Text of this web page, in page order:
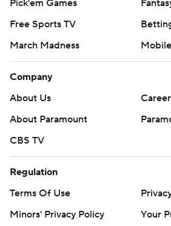
Pick'em Games
Free Sports TV
March Madness
Company
About Us
About Paramount
CBS TV
Regulation
Terms Of Use
Minors' Privacy Policy
Your